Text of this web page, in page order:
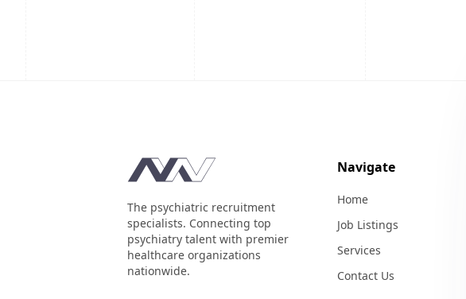
Footer
The psychiatric recruitment
specialists. Connecting top
psychiatry talent with premier
healthcare organizations
nationwide.
Navigate
Home
Job Listings
Services
Contact Us